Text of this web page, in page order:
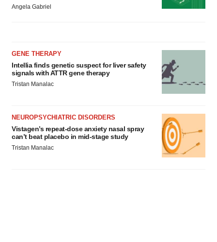
Angela Gabriel
GENE THERAPY
Intellia finds genetic suspect for liver safety
signals with ATTR gene therapy
Tristan Manalac
NEUROPSYCHIATRIC DISORDERS
Vistagen’s repeat-dose anxiety nasal spray
can’t beat placebo in mid-stage study
Tristan Manalac